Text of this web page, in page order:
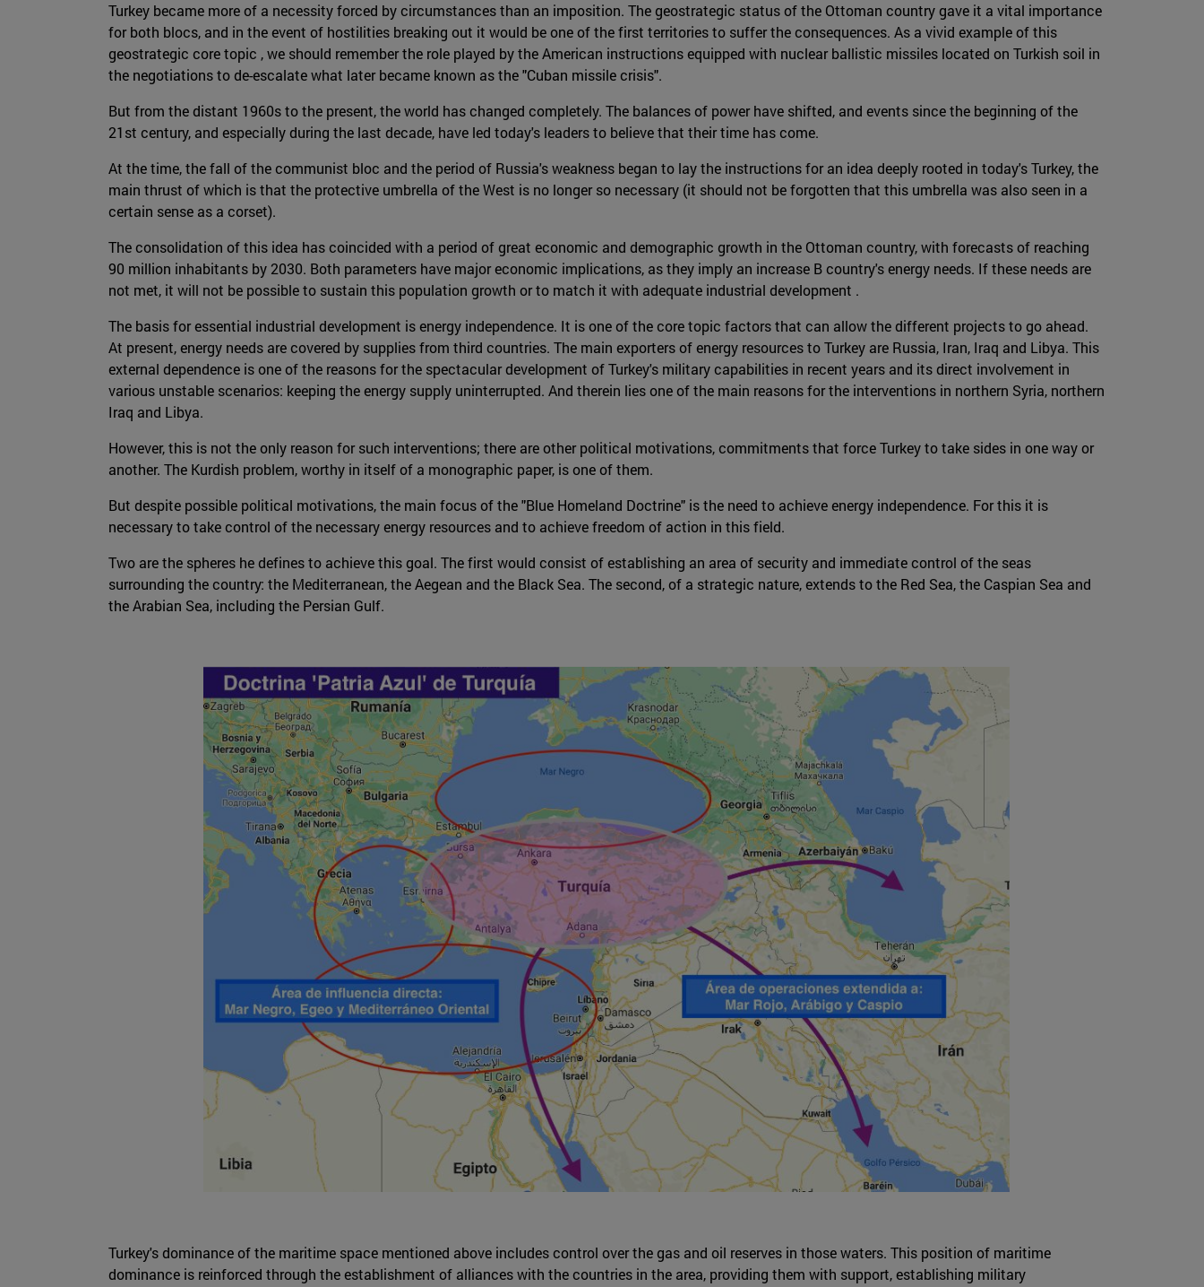
Turkey became more of a necessity forced by circumstances than an imposition. The geostrategic status of the Ottoman country gave it a vital importance
for both blocs, and in the event of hostilities breaking out it would be one of the first territories to suffer the consequences. As a vivid example of this
geostrategic core topic , we should remember the role played by the American instructions equipped with nuclear ballistic missiles located on Turkish soil in
the negotiations to de-escalate what later became known as the "Cuban missile crisis".
But from the distant 1960s to the present, the world has changed completely. The balances of power have shifted, and events since the beginning of the
21st century, and especially during the last decade, have led today's leaders to believe that their time has come.
At the time, the fall of the communist bloc and the period of Russia's weakness began to lay the instructions for an idea deeply rooted in today's Turkey, the
main thrust of which is that the protective umbrella of the West is no longer so necessary (it should not be forgotten that this umbrella was also seen in a
certain sense as a corset).
The consolidation of this idea has coincided with a period of great economic and demographic growth in the Ottoman country, with forecasts of reaching
90 million inhabitants by 2030. Both parameters have major economic implications, as they imply an increase B country's energy needs. If these needs are
not met, it will not be possible to sustain this population growth or to match it with adequate industrial development .
The basis for essential industrial development is energy independence. It is one of the core topic factors that can allow the different projects to go ahead.
At present, energy needs are covered by supplies from third countries. The main exporters of energy resources to Turkey are Russia, Iran, Iraq and Libya. This
external dependence is one of the reasons for the spectacular development of Turkey's military capabilities in recent years and its direct involvement in
various unstable scenarios: keeping the energy supply uninterrupted. And therein lies one of the main reasons for the interventions in northern Syria, northern
Iraq and Libya.
However, this is not the only reason for such interventions; there are other political motivations, commitments that force Turkey to take sides in one way or
another. The Kurdish problem, worthy in itself of a monographic paper, is one of them.
But despite possible political motivations, the main focus of the "Blue Homeland Doctrine" is the need to achieve energy independence. For this it is
necessary to take control of the necessary energy resources and to achieve freedom of action in this field.
Two are the spheres he defines to achieve this goal. The first would consist of establishing an area of security and immediate control of the seas
surrounding the country: the Mediterranean, the Aegean and the Black Sea. The second, of a strategic nature, extends to the Red Sea, the Caspian Sea and
the Arabian Sea, including the Persian Gulf.
Turkey's dominance of the maritime space mentioned above includes control over the gas and oil reserves in those waters. This position of maritime
dominance is reinforced through the establishment of alliances with the countries in the area, providing them with support, establishing military